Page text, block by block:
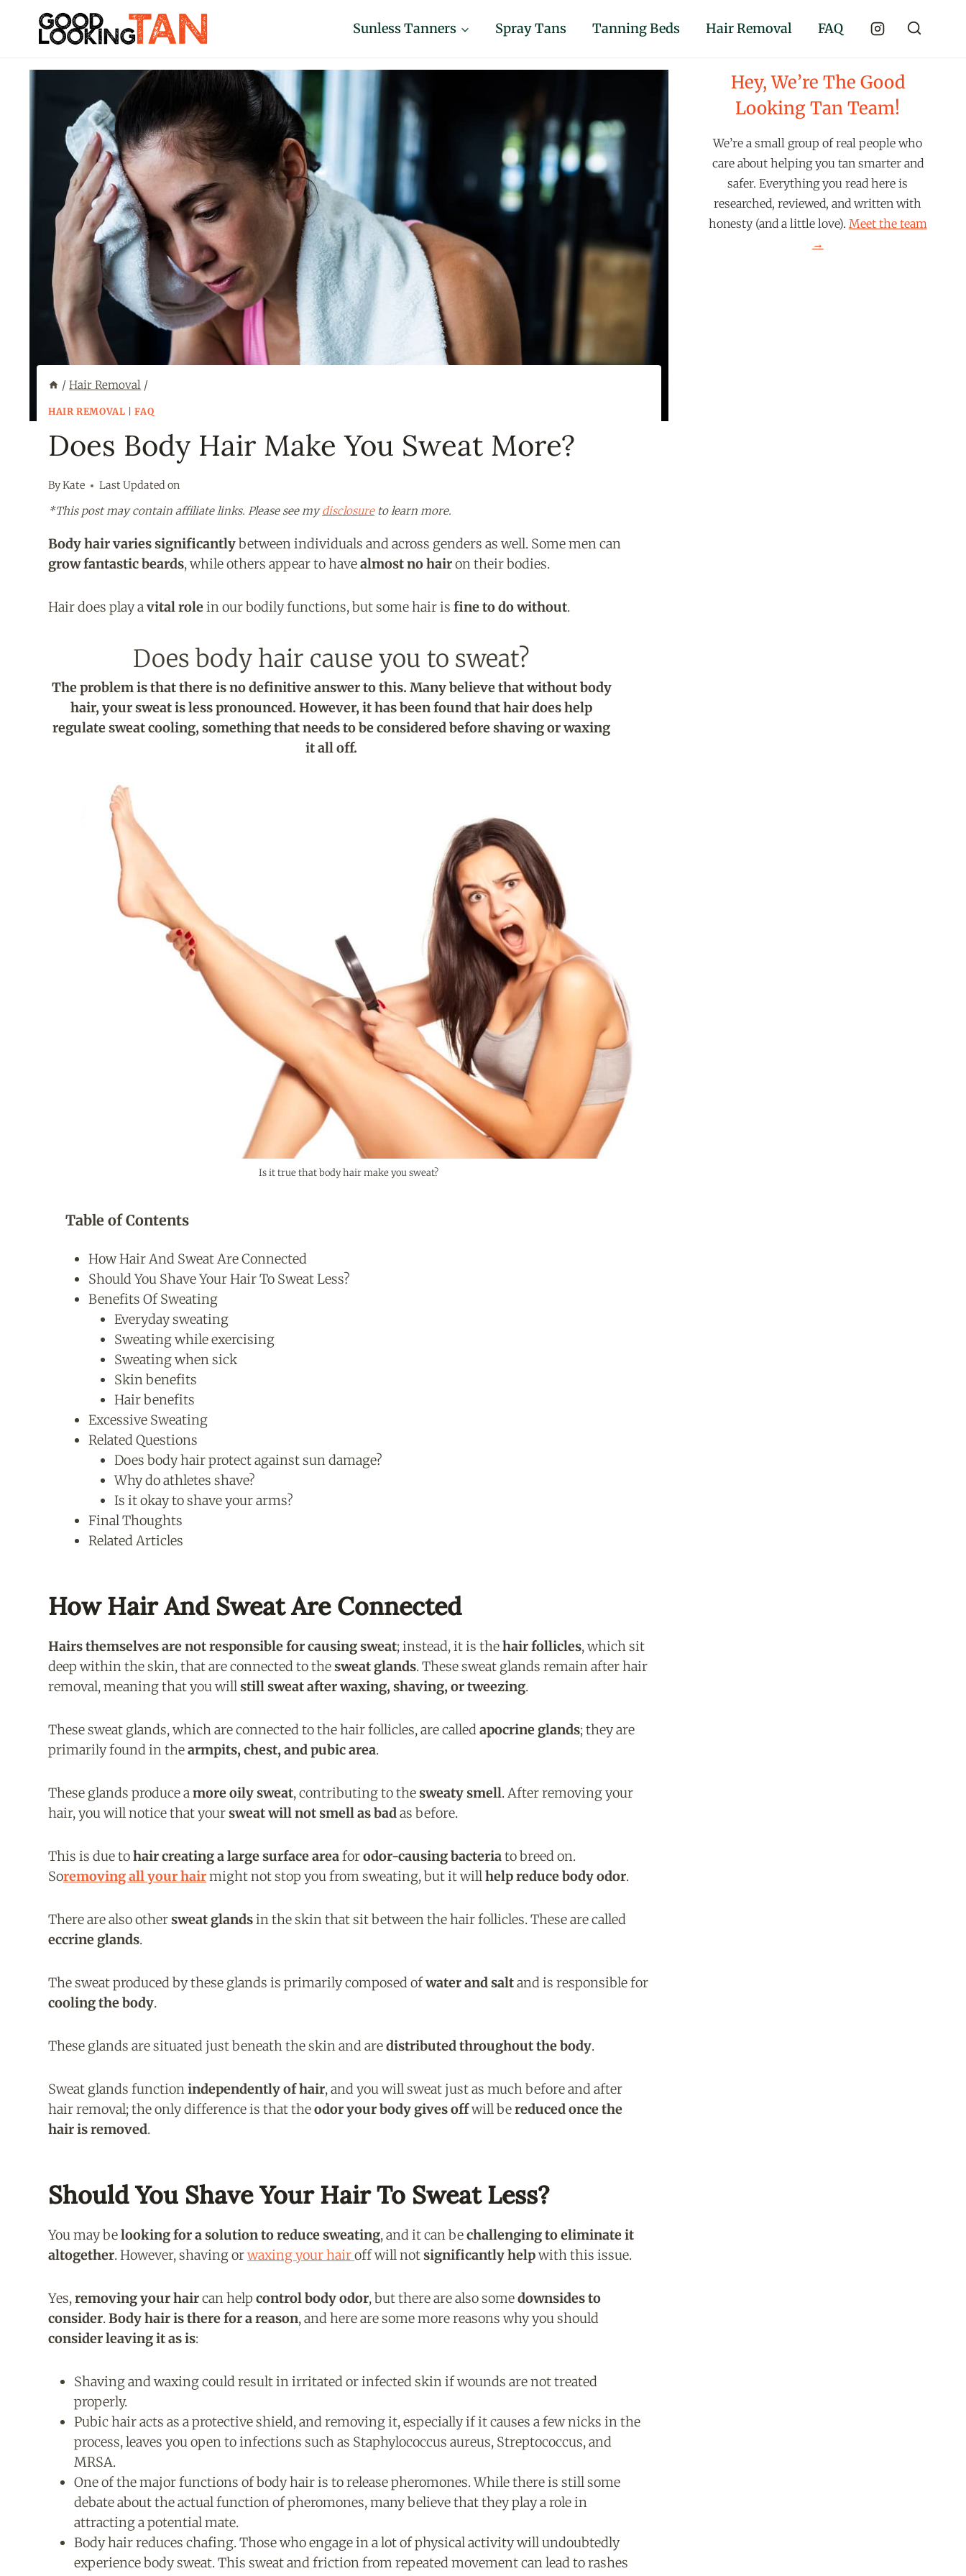
Sunless Tanners Spray Tans Tanning Beds Hair Removal FAQ
/ Hair Removal /
HAIR REMOVAL |FAQ
Does Body Hair Make You Sweat More?
ByKate Last Updated on
*This post may contain affiliate links. Please see mydisclosureto learn more.
Body hair varies significantlybetween individuals and across genders as well. Some men can
grow fantastic beards, while others appear to havealmost no hairon their bodies.
Hair does play avital rolein our bodily functions, but some hair is fine to do without.
Does body hair cause you to sweat?
The problem is that there is no definitive answer to this. Many believe that without body
hair, your sweat is less pronounced. However, it has been found that hair does help
regulate sweat cooling, something that needs to be considered before shaving or waxing
it all off.
Is it true that body hair make you sweat?
Table of Contents
How Hair And Sweat Are Connected
Should You Shave Your Hair To Sweat Less?
Benefits Of Sweating
Everyday sweating
Sweating while exercising
Sweating when sick
Skin benefits
Hair benefits
Excessive Sweating
Related Questions
Does body hair protect against sun damage?
Why do athletes shave?
Is it okay to shave your arms?
Final Thoughts
Related Articles
How Hair And Sweat Are Connected
Hairs themselves are not responsible for causing sweat; instead, it is thehair follicles, which sit
deep within the skin, that are connected to thesweat glands. These sweat glands remain after hair
removal, meaning that you willstill sweat after waxing, shaving, or tweezing.
These sweat glands, which are connected to the hair follicles, are calledapocrine glands; they are
primarily found in thearmpits, chest, and pubic area.
These glands produce amore oily sweat, contributing to thesweaty smell. After removing your
hair, you will notice that yoursweat will not smell as badas before.
This is due tohair creating a large surface areaforodor-causing bacteriato breed on.
Soremoving all your hairmight not stop you from sweating, but it willhelp reduce body odor.
There are also othersweat glandsin the skin that sit between the hair follicles. These are called
eccrine glands.
The sweat produced by these glands is primarily composed ofwater and saltand is responsible for
cooling the body.
These glands are situated just beneath the skin and aredistributed throughout the body.
Sweat glands functionindependently of hair, and you will sweat just as much before and after
hair removal; the only difference is that theodor your body gives offwill bereduced once the
hair is removed.
Should You Shave Your Hair To Sweat Less?
You may belooking for a solution to reduce sweating, and it can bechallenging to eliminate it
altogether. However, shaving orwaxing your hairoff will notsignificantly helpwith this issue.
Yes,removing your haircan helpcontrol body odor, but there are also somedownsides to
consider. Body hair is there for a reason, and here are some more reasons why you should
consider leaving it as is:
Shaving and waxing could result in irritated or infected skin if wounds are not treated
properly.
Pubic hair acts as a protective shield, and removing it, especially if it causes a few nicks in the
process, leaves you open to infections such as Staphylococcus aureus, Streptococcus, and
MRSA.
One of the major functions of body hair is to release pheromones. While there is still some
debate about the actual function of pheromones, many believe that they play a role in
attracting a potential mate.
Body hair reduces chafing. Those who engage in a lot of physical activity will undoubtedly
experience body sweat. This sweat and friction from repeated movement can lead to rashes
Hey, We’re The Good
Looking Tan Team!
We’re a small group of real people who
care about helping you tan smarter and
safer. Everything you read here is
researched, reviewed, and written with
honesty (and a little love). Meet the team
→